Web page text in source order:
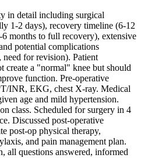
in detail including surgical
1-2 days), recovery timeline (6-12
months to full recovery), extensive
potential complications
for revision). Patient
create a "normal" knee but should
function. Pre-operative
INR, EKG, chest X-ray. Medical
age and mild hypertension.
class. Scheduled for surgery in 4
Discussed post-operative
post-op physical therapy,
and pain management plan.
all questions answered, informed